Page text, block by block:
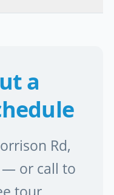
a
Rd,
— or call to